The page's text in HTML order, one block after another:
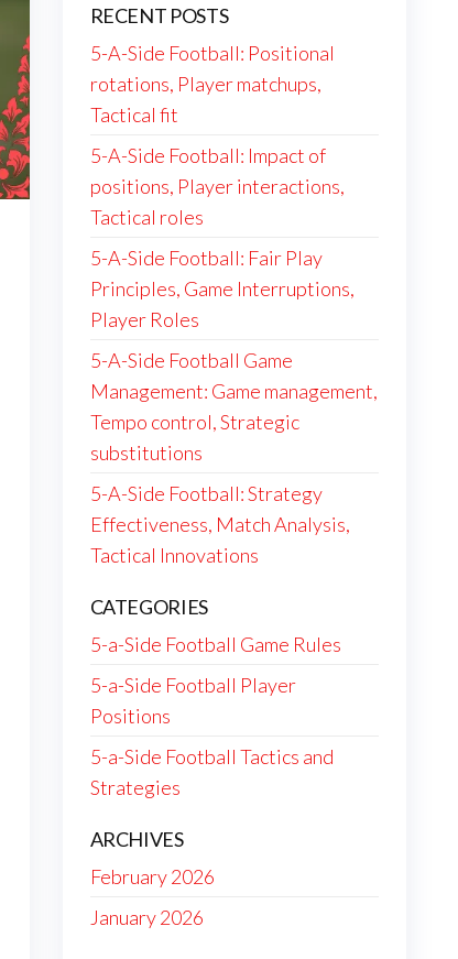
RECENT POSTS
5-A-Side Football: Positional
rotations, Player matchups,
Tactical fit
5-A-Side Football: Impact of
positions, Player interactions,
Tactical roles
5-A-Side Football: Fair Play
Principles, Game Interruptions,
Player Roles
5-A-Side Football Game
Management: Game management,
Tempo control, Strategic
substitutions
5-A-Side Football: Strategy
Effectiveness, Match Analysis,
Tactical Innovations
CATEGORIES
5-a-Side Football Game Rules
5-a-Side Football Player
Positions
5-a-Side Football Tactics and
Strategies
ARCHIVES
February 2026
January 2026